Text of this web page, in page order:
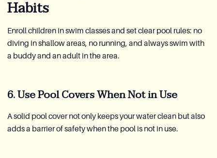
Habits
Enroll children in swim classes and set clear pool rules: no
diving in shallow areas, no running, and always swim with
a buddy and an adult in the area.
6. Use Pool Covers When Not in Use
A solid pool cover not only keeps your water clean but also
adds a barrier of safety when the pool is not in use.